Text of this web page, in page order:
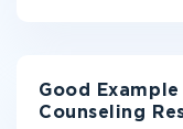
Good
Counseling